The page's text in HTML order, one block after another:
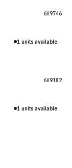
6V9746
1 units available
6V9182
1 units available